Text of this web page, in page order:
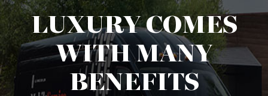
LUXURY COMES
WITH MANY
BENEFITS